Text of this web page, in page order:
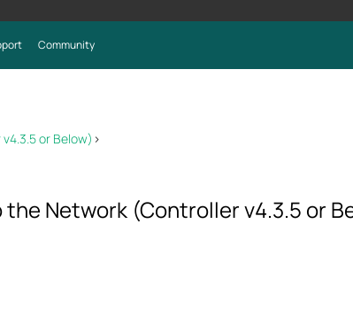
Community
or Below) >
the Network (Controller v4.3.5 or